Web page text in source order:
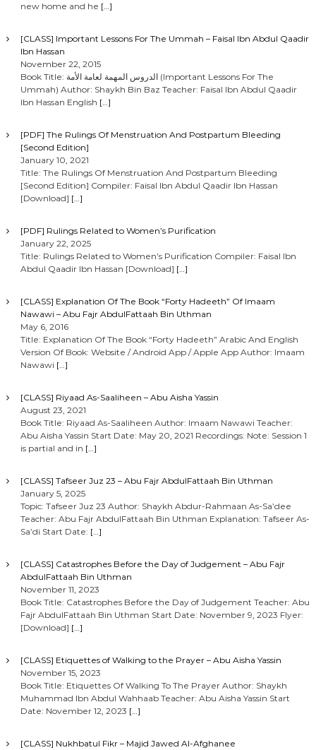
new home and he […]
[CLASS] Important Lessons For The Ummah – Faisal Ibn Abdul Qaadir
Ibn Hassan
November 22, 2015
Book Title: الدروس المهمة لعامة الأمة (Important Lessons For The
Ummah) Author: Shaykh Bin Baz Teacher: Faisal Ibn Abdul Qaadir
Ibn Hassan English […]
[PDF] The Rulings Of Menstruation And Postpartum Bleeding
[Second Edition]
January 10, 2021
Title: The Rulings Of Menstruation And Postpartum Bleeding
[Second Edition] Compiler: Faisal Ibn Abdul Qaadir Ibn Hassan
[Download] […]
[PDF] Rulings Related to Women’s Purification
January 22, 2025
Title: Rulings Related to Women’s Purification Compiler: Faisal Ibn
Abdul Qaadir Ibn Hassan [Download] […]
[CLASS] Explanation Of The Book “Forty Hadeeth” Of Imaam
Nawawi – Abu Fajr AbdulFattaah Bin Uthman
May 6, 2016
Title: Explanation Of The Book “Forty Hadeeth” Arabic And English
Version Of Book: Website / Android App / Apple App Author: Imaam
Nawawi […]
[CLASS] Riyaad As-Saaliheen – Abu Aisha Yassin
August 23, 2021
Book Title: Riyaad As-Saaliheen Author: Imaam Nawawi Teacher:
Abu Aisha Yassin Start Date: May 20, 2021 Recordings: Note: Session 1
is partial and in […]
[CLASS] Tafseer Juz 23 – Abu Fajr AbdulFattaah Bin Uthman
January 5, 2025
Topic: Tafseer Juz 23 Author: Shaykh Abdur-Rahmaan As-Sa’dee
Teacher: Abu Fajr AbdulFattaah Bin Uthman Explanation: Tafseer As-
Sa’di Start Date: […]
[CLASS] Catastrophes Before the Day of Judgement – Abu Fajr
AbdulFattaah Bin Uthman
November 11, 2023
Book Title: Catastrophes Before the Day of Judgement Teacher: Abu
Fajr AbdulFattaah Bin Uthman Start Date: November 9, 2023 Flyer:
[Download] […]
[CLASS] Etiquettes of Walking to the Prayer – Abu Aisha Yassin
November 15, 2023
Book Title: Etiquettes Of Walking To The Prayer Author: Shaykh
Muhammad Ibn Abdul Wahhaab Teacher: Abu Aisha Yassin Start
Date: November 12, 2023 […]
[CLASS] Nukhbatul Fikr – Majid Jawed Al-Afghanee